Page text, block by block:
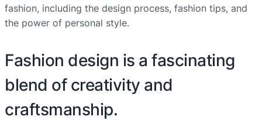
fashion, including the design process, fashion tips, and
the power of personal style.
Fashion design is a fascinating
blend of creativity and
craftsmanship.